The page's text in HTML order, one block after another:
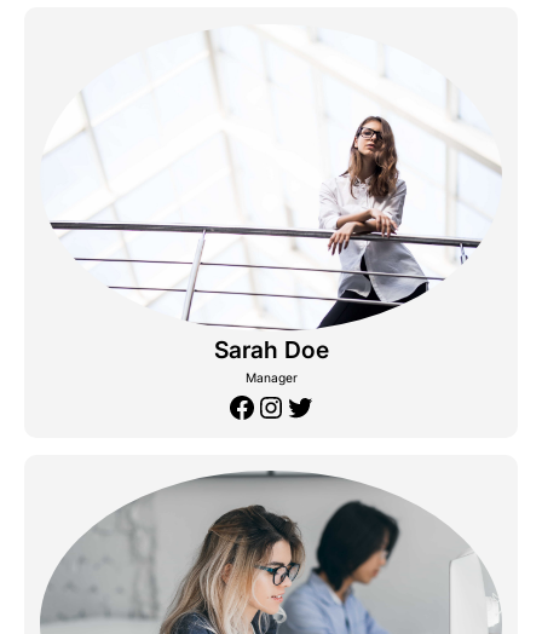
Sarah Doe
Manager
Facebook Instagram Twitter